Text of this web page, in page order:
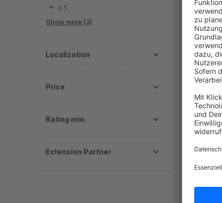
6.3
Show more (3)
Localization
Price
Rating min.
Extension Partner